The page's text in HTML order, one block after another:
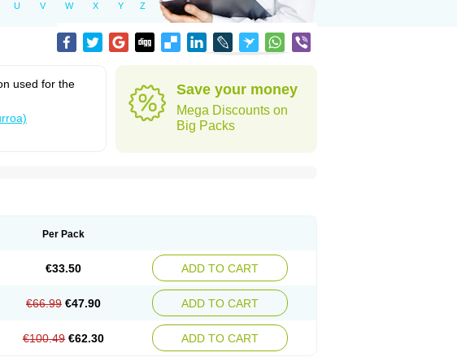
U V W X Y Z
used for the
Save your money
Mega Discounts on
Big Packs
Per Pack
€33.50 ADD TO CART
€66.99 €47.90 ADD TO CART
€100.49 €62.30 ADD TO CART